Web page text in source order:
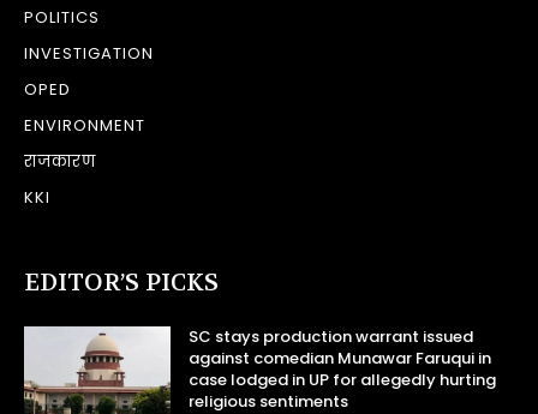
POLITICS
INVESTIGATION
OPED
ENVIRONMENT
राजकारण
KKI
EDITOR’S PICKS
SC stays production warrant issued
against comedian Munawar Faruqui in
case lodged in UP for allegedly hurting
religious sentiments